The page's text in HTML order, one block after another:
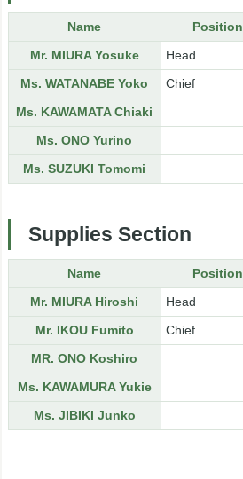
Name Position
Mr. MIURA Yosuke
Head
Ms. WATANABE Yoko
Chief
Ms. KAWAMATA Chiaki
Ms. ONO Yurino
Ms. SUZUKI Tomomi
Supplies Section
Name Position
Mr. MIURA Hiroshi
Head
Mr. IKOU Fumito
Chief
MR. ONO Koshiro
Ms. KAWAMURA Yukie
Ms. JIBIKI Junko